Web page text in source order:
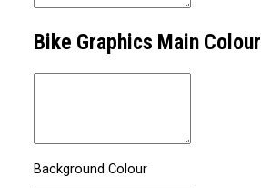
Bike Graphics Main Colour
Background Colour